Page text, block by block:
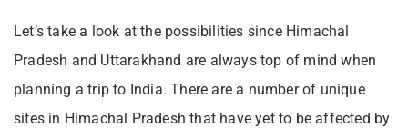
Let’s take a look at the possibilities since Himachal
Pradesh and Uttarakhand are always top of mind when
planning a trip to India. There are a number of unique
sites in Himachal Pradesh that have yet to be affected by